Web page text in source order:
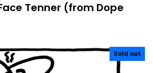
Tenner (from Dope
Sold out